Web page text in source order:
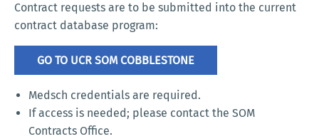
Contract requests are to be submitted into the current
contract database program:
GO TO UCR SOM COBBLESTONE
Medsch credentials are required.
If access is needed; please contact the SOM
Contracts Office.